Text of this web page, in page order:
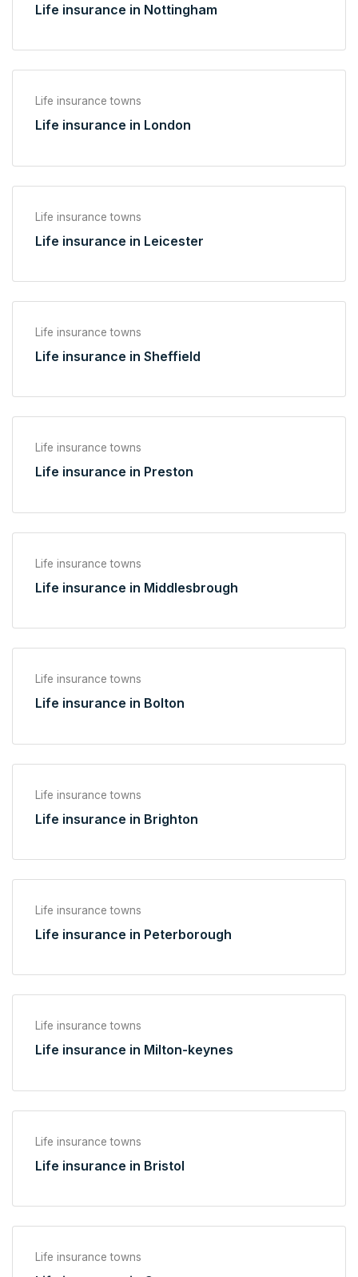
Life insurance in Nottingham
Life insurance towns
Life insurance in London
Life insurance towns
Life insurance in Leicester
Life insurance towns
Life insurance in Sheffield
Life insurance towns
Life insurance in Preston
Life insurance towns
Life insurance in Middlesbrough
Life insurance towns
Life insurance in Bolton
Life insurance towns
Life insurance in Brighton
Life insurance towns
Life insurance in Peterborough
Life insurance towns
Life insurance in Milton-keynes
Life insurance towns
Life insurance in Bristol
Life insurance towns